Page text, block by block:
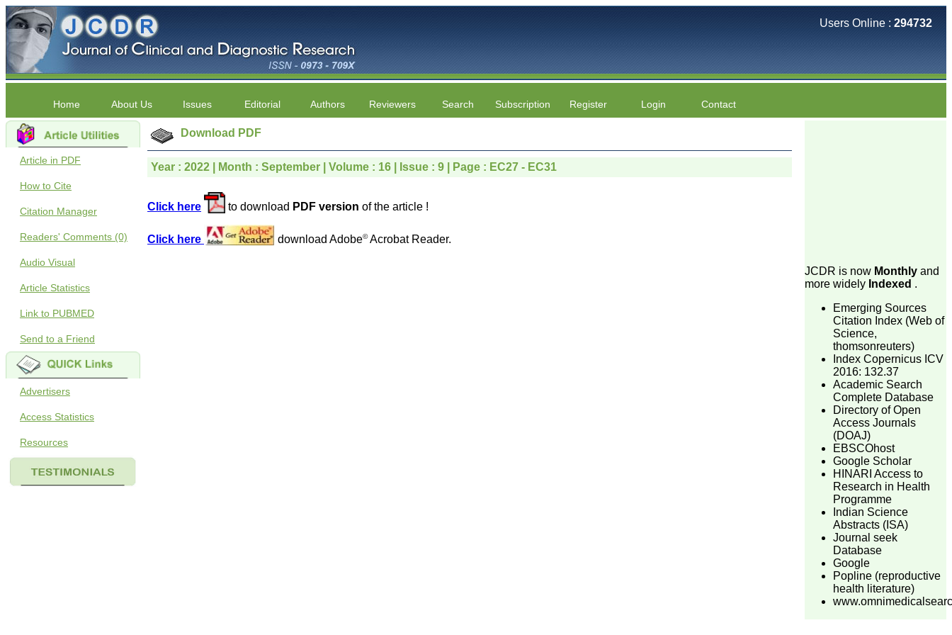
Users Online : 294732
Home About Us Issues Editorial Authors Reviewers Search Subscription Register Login Contact
Article in PDF
How to Cite
Citation Manager
Readers' Comments (0)
Audio Visual
Article Statistics
Link to PUBMED
Send to a Friend
Advertisers
Access Statistics
Resources
Download PDF
Year : 2022 | Month : September | Volume : 16 | Issue : 9 | Page : EC27 - EC31
Click here to download PDF version of the article !
Click here download Adobe©Acrobat Reader.
JCDR is now Monthly and
more widely Indexed .
Emerging Sources
Citation Index (Web of
Science,
thomsonreuters)
Index Copernicus ICV
2016: 132.37
Academic Search
Complete Database
Directory of Open
Access Journals
(DOAJ)
EBSCOhost
Google Scholar
HINARI Access to
Research in Health
Programme
Indian Science
Abstracts (ISA)
Journal seek
Database
Google
Popline (reproductive
health literature)